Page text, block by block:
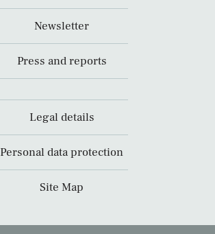
Newsletter
Press and reports
Legal details
Personal data protection
Site Map